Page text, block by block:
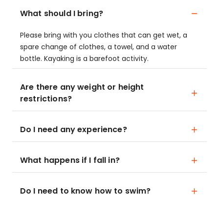
What should I bring?
Please bring with you clothes that can get wet, a
spare change of clothes, a towel, and a water
bottle. Kayaking is a barefoot activity.
Are there any weight or height
restrictions?
Do I need any experience?
What happens if I fall in?
Do I need to know how to swim?